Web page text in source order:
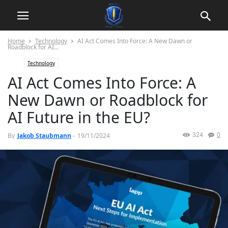
Home Technology AI Act Comes Into Force: A New Dawn or
Roadblock for AI...
Technology
AI Act Comes Into Force: A
New Dawn or Roadblock for
AI Future in the EU?
By Jakob Staubmann - 19/11/2024 0
324